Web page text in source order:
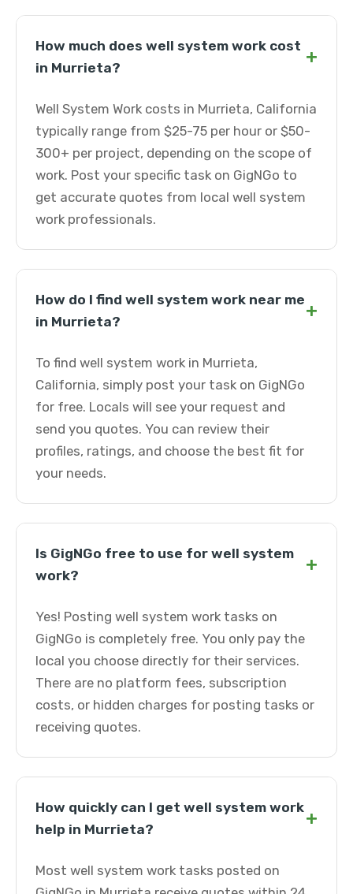
How much does well system work cost
in Murrieta?
+
Well System Work costs in Murrieta, California
typically range from $25-75 per hour or $50-
300+ per project, depending on the scope of
work. Post your specific task on GigNGo to
get accurate quotes from local well system
work professionals.
How do I find well system work near me
in Murrieta?
+
To find well system work in Murrieta,
California, simply post your task on GigNGo
for free. Locals will see your request and
send you quotes. You can review their
profiles, ratings, and choose the best fit for
your needs.
Is GigNGo free to use for well system
work?
+
Yes! Posting well system work tasks on
GigNGo is completely free. You only pay the
local you choose directly for their services.
There are no platform fees, subscription
costs, or hidden charges for posting tasks or
receiving quotes.
How quickly can I get well system work
help in Murrieta?
+
Most well system work tasks posted on